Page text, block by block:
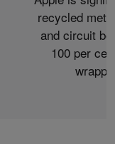
the Health app to
helps keep
you share.
recycled
and circuit
100 per